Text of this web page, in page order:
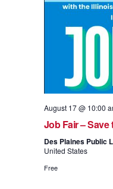
August 17 @ 10:00
Job Fair – Save
Des Plaines Public
United States
Free